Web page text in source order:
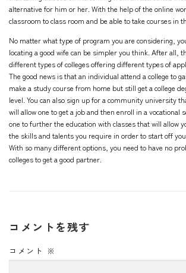
alternative for him or her. With the help of the online
classroom to class room and be able to take courses in
No matter what type of program you are considering,
locating a good wife can be simpler you think. After all,
different types of colleges offering different types of
The good news is that an individual attend a college to
make a study course from home but still get a college
level. You can also sign up for a community university
will allow one to get a job and then enroll in a vocational
one to further the education with classes that will allow
the skills and talents you require in order to start off
With so many different options, you need to have no
colleges to get a good partner.
コメントを残す
コメント ※